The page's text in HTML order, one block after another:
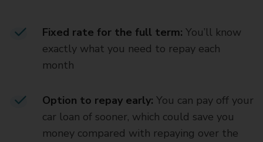
Fixed rate for the full term: You’ll know
exactly what you need to repay each
month
Option to repay early: You can pay off your
car loan of sooner, which could save you
money compared with repaying over the